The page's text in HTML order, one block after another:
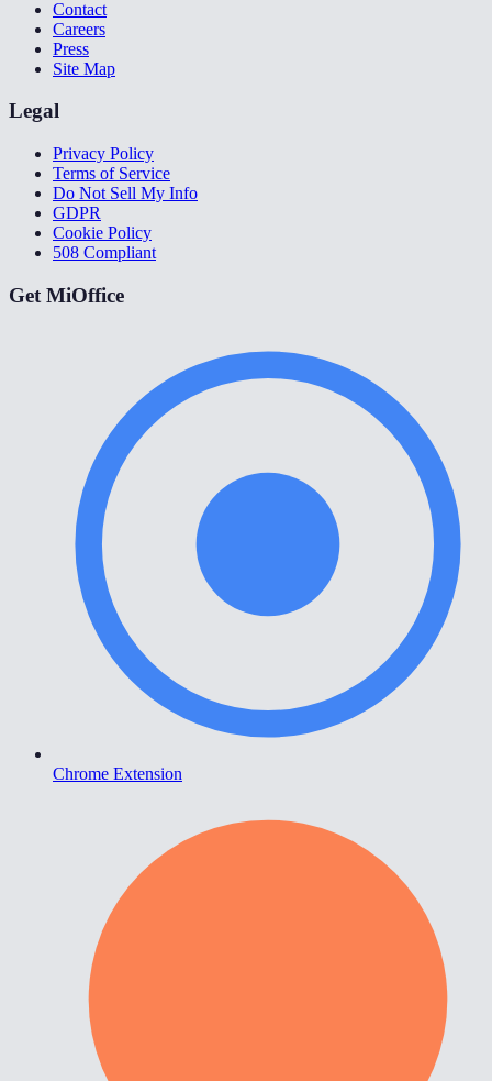
Contact
Careers
Press
Site Map
Legal
Privacy Policy
Terms of Service
Do Not Sell My Info
GDPR
Cookie Policy
508 Compliant
Get MiOffice
Chrome Extension